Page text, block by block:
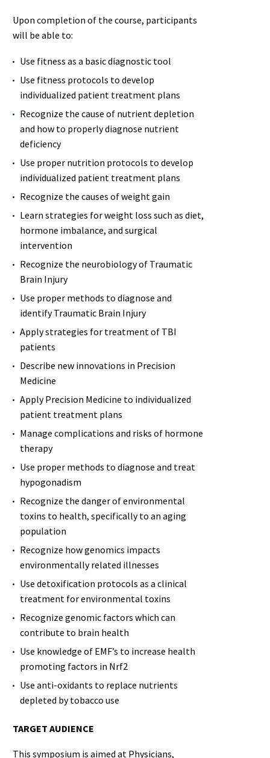
Upon completion of the course, participants
will be able to:
Use fitness as a basic diagnostic tool
Use fitness protocols to develop
individualized patient treatment plans
Recognize the cause of nutrient depletion
and how to properly diagnose nutrient
deficiency
Use proper nutrition protocols to develop
individualized patient treatment plans
Recognize the causes of weight gain
Learn strategies for weight loss such as diet,
hormone imbalance, and surgical
intervention
Recognize the neurobiology of Traumatic
Brain Injury
Use proper methods to diagnose and
identify Traumatic Brain Injury
Apply strategies for treatment of TBI
patients
Describe new innovations in Precision
Medicine
Apply Precision Medicine to individualized
patient treatment plans
Manage complications and risks of hormone
therapy
Use proper methods to diagnose and treat
hypogonadism
Recognize the danger of environmental
toxins to health, specifically to an aging
population
Recognize how genomics impacts
environmentally related illnesses
Use detoxification protocols as a clinical
treatment for environmental toxins
Recognize genomic factors which can
contribute to brain health
Use knowledge of EMF’s to increase health
promoting factors in Nrf2
Use anti-oxidants to replace nutrients
depleted by tobacco use
TARGET AUDIENCE
This symposium is aimed at Physicians,